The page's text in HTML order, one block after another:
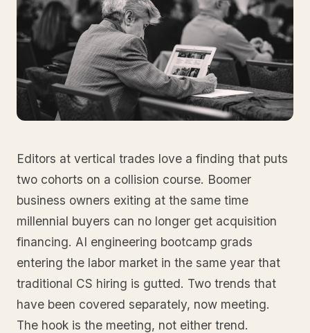
Editors at vertical trades love a finding that puts
two cohorts on a collision course. Boomer
business owners exiting at the same time
millennial buyers can no longer get acquisition
financing. AI engineering bootcamp grads
entering the labor market in the same year that
traditional CS hiring is gutted. Two trends that
have been covered separately, now meeting.
The hook is the meeting, not either trend.